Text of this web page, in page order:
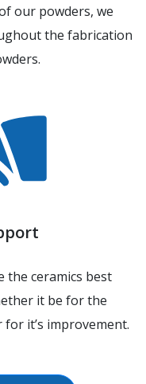
our powders, we
the fabrication
the ceramics best
it be for the
it’s improvement.